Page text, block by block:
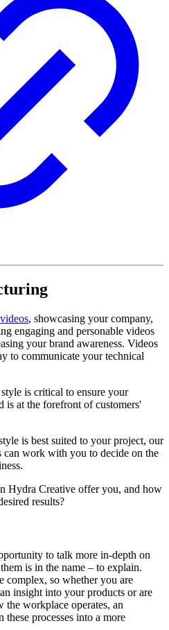
, showcasing your company,
engaging and personable videos
your brand awareness. Videos
to communicate your technical
is critical to ensure your
is at the forefront of customers'
is best suited to your project, our
can work with you to decide on the
Hydra Creative offer you, and how
results?
to talk more in-depth on
is in the name – to explain.
complex, so whether you are
insight into your products or are
the workplace operates, an
processes into a more